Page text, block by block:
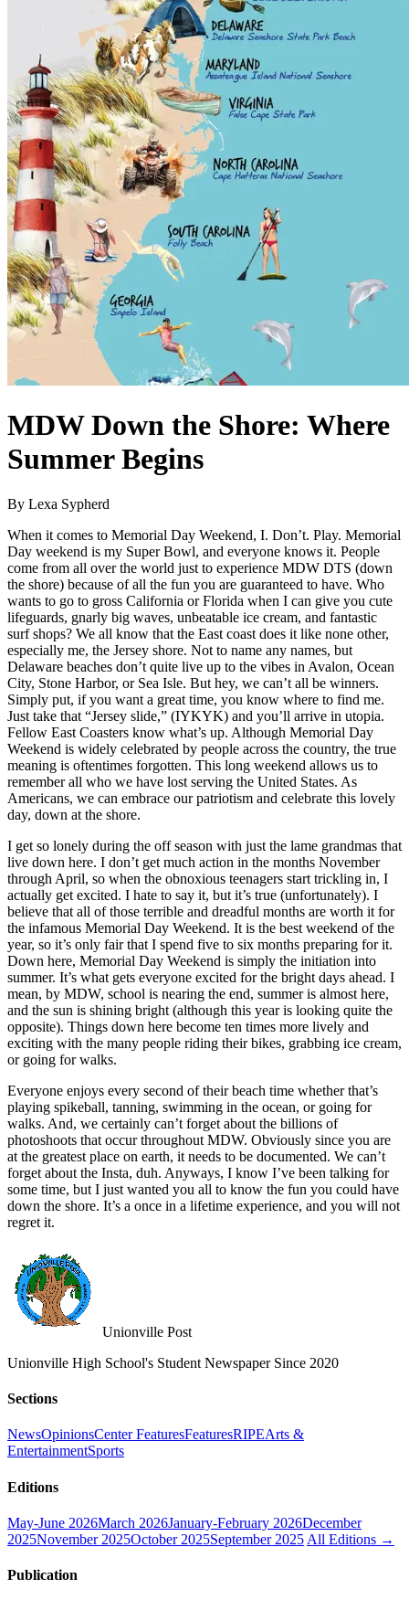
MDW Down the Shore: Where
Summer Begins
By Lexa Sypherd
When it comes to Memorial Day Weekend, I. Don’t. Play. Memorial
Day weekend is my Super Bowl, and everyone knows it. People
come from all over the world just to experience MDW DTS (down
the shore) because of all the fun you are guaranteed to have. Who
wants to go to gross California or Florida when I can give you cute
lifeguards, gnarly big waves, unbeatable ice cream, and fantastic
surf shops? We all know that the East coast does it like none other,
especially me, the Jersey shore. Not to name any names, but
Delaware beaches don’t quite live up to the vibes in Avalon, Ocean
City, Stone Harbor, or Sea Isle. But hey, we can’t all be winners.
Simply put, if you want a great time, you know where to find me.
Just take that “Jersey slide,” (IYKYK) and you’ll arrive in utopia.
Fellow East Coasters know what’s up. Although Memorial Day
Weekend is widely celebrated by people across the country, the true
meaning is oftentimes forgotten. This long weekend allows us to
remember all who we have lost serving the United States. As
Americans, we can embrace our patriotism and celebrate this lovely
day, down at the shore.
I get so lonely during the off season with just the lame grandmas that
live down here. I don’t get much action in the months November
through April, so when the obnoxious teenagers start trickling in, I
actually get excited. I hate to say it, but it’s true (unfortunately). I
believe that all of those terrible and dreadful months are worth it for
the infamous Memorial Day Weekend. It is the best weekend of the
year, so it’s only fair that I spend five to six months preparing for it.
Down here, Memorial Day Weekend is simply the initiation into
summer. It’s what gets everyone excited for the bright days ahead. I
mean, by MDW, school is nearing the end, summer is almost here,
and the sun is shining bright (although this year is looking quite the
opposite). Things down here become ten times more lively and
exciting with the many people riding their bikes, grabbing ice cream,
or going for walks.
Everyone enjoys every second of their beach time whether that’s
playing spikeball, tanning, swimming in the ocean, or going for
walks. And, we certainly can’t forget about the billions of
photoshoots that occur throughout MDW. Obviously since you are
at the greatest place on earth, it needs to be documented. We can’t
forget about the Insta, duh. Anyways, I know I’ve been talking for
some time, but I just wanted you all to know the fun you could have
down the shore. It’s a once in a lifetime experience, and you will not
regret it.
Unionville Post
Unionville High School's Student Newspaper Since 2020
Sections
NewsOpinionsCenter FeaturesFeaturesRIPEArts &
EntertainmentSports
Editions
May-June 2026March 2026January-February 2026December
2025November 2025October 2025September 2025 All Editions →
Publication